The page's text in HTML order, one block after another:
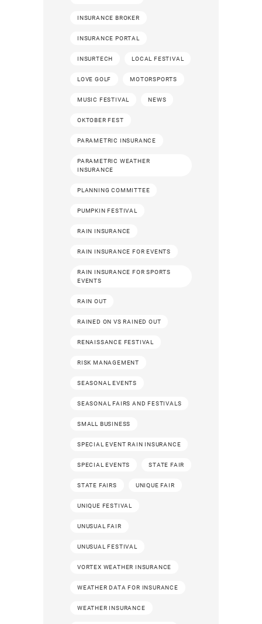
INSURANCE BROKER
INSURANCE PORTAL
INSURTECH LOCAL FESTIVAL
LOVE GOLF MOTORSPORTS
MUSIC FESTIVAL NEWS
OKTOBER FEST
PARAMETRIC INSURANCE
PARAMETRIC WEATHER
INSURANCE
PLANNING COMMITTEE
PUMPKIN FESTIVAL
RAIN INSURANCE
RAIN INSURANCE FOR EVENTS
RAIN INSURANCE FOR SPORTS
EVENTS
RAIN OUT
RAINED ON VS RAINED OUT
RENAISSANCE FESTIVAL
RISK MANAGEMENT
SEASONAL EVENTS
SEASONAL FAIRS AND FESTIVALS
SMALL BUSINESS
SPECIAL EVENT RAIN INSURANCE
SPECIAL EVENTS STATE FAIR
STATE FAIRS UNIQUE FAIR
UNIQUE FESTIVAL
UNUSUAL FAIR
UNUSUAL FESTIVAL
VORTEX WEATHER INSURANCE
WEATHER DATA FOR INSURANCE
WEATHER INSURANCE